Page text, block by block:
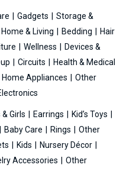
Gadgets
Storage &
Home & Living Bedding
Hair
Wellness
Devices &
Circuits
Health & Medical
Home Appliances
Other
Girls Earrings
Kid’s Toys
Baby Care Rings
Other
Kids
Nursery Décor
Accessories
Other